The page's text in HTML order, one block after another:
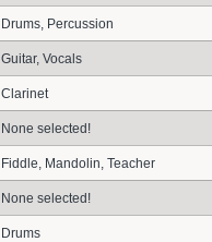
Drums, Percussion
Guitar, Vocals
Clarinet
None selected!
Fiddle, Mandolin, Teacher
None selected!
Drums